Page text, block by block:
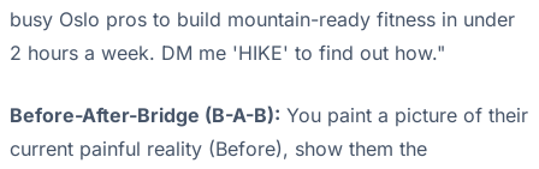
busy Oslo pros to build mountain-ready fitness in under
2 hours a week. DM me 'HIKE' to find out how."
Before-After-Bridge (B-A-B): You paint a picture of their
current painful reality (Before), show them the